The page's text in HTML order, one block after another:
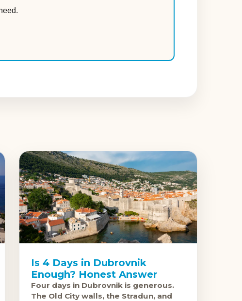
Is 4 Days in Dubrovnik
Enough? Honest Answer
Four days in Dubrovnik is generous.
The Old City walls, the Stradun, and